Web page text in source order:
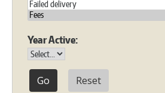
Year Active:
Reset